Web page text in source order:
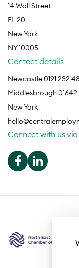
14 Wall Street
FL 20
New York
NY 10005
Contact details
Newcastle 0191 232
Middlesbrough 01642
New York
Connect with us via